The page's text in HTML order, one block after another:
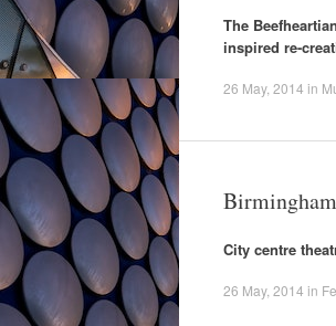
The
inspired re-
26 May, 2014 in
City centre
26 May, 2014 in